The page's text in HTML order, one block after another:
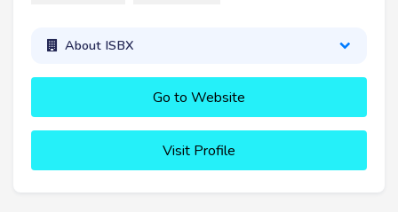
About ISBX
Go to Website
Visit Profile